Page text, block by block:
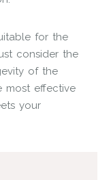
for the
consider the
of the
most effective
your